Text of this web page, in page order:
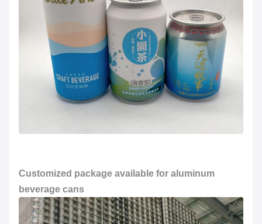
Customized package available for aluminum
beverage cans